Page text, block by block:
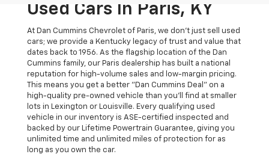
Used Cars In Paris, KY
At Dan Cummins Chevrolet of Paris, we don't just sell used
cars; we provide a Kentucky legacy of trust and value that
dates back to 1956. As the flagship location of the Dan
Cummins family, our Paris dealership has built a national
reputation for high-volume sales and low-margin pricing.
This means you get a better "Dan Cummins Deal" on a
high-quality pre-owned vehicle than you’ll find at smaller
lots in Lexington or Louisville. Every qualifying used
vehicle in our inventory is ASE-certified inspected and
backed by our Lifetime Powertrain Guarantee, giving you
unlimited time and unlimited miles of protection for as
long as you own the car.